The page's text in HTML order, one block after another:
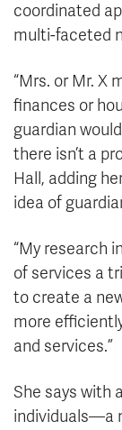
coordinated
multi-faceted
“Mrs. or Mr. X
finances or
guardian
there isn’t a
Hall, adding
idea of
“My research
of services a
to create a
more
and services.”
She says with
individuals—a